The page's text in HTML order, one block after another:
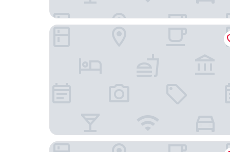
Hotel Gran Duca
B&B Arena Alfieri